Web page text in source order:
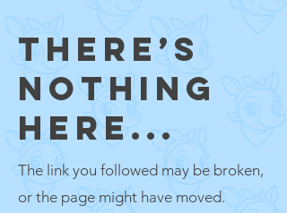
THERE’S
NOTHING
HERE...
The link you followed may be broken,
or the page might have moved.